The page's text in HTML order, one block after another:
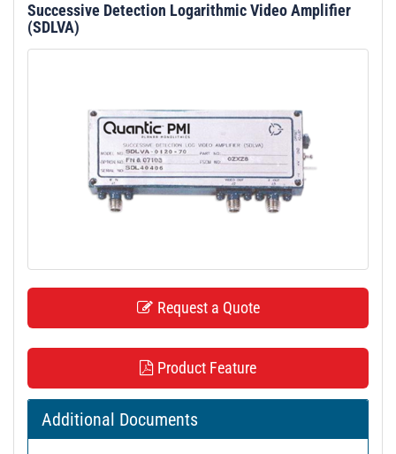
e
Successive Detection Logarithmic Video Amplifier
(SDLVA)
Request a Quote
Product Feature
Additional Documents